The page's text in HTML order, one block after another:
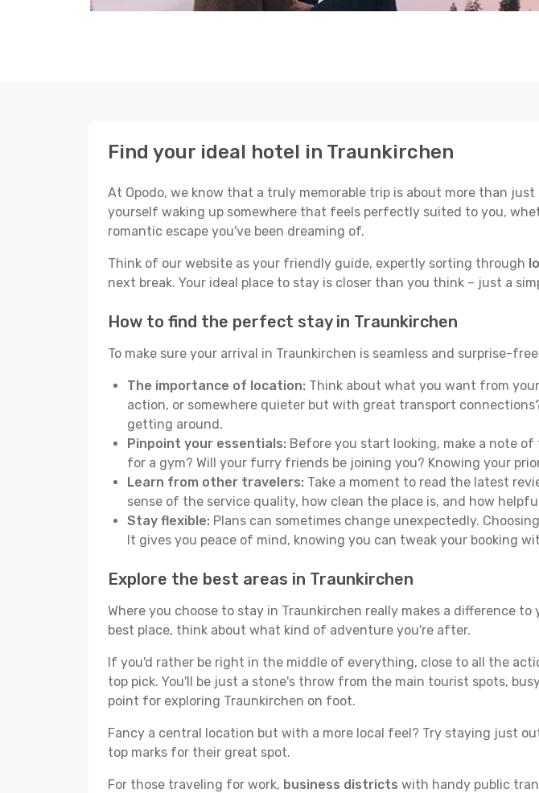
Find your ideal hotel in Traunkirchen
At Opodo, we know that a truly memorable trip is about more than
yourself waking up somewhere that feels perfectly suited to you,
romantic escape you've been dreaming of.
Think of our website as your friendly guide, expertly sorting through
next break. Your ideal place to stay is closer than you think – just a
How to find the perfect stay in Traunkirchen
To make sure your arrival in Traunkirchen is seamless and surprise-
The importance of location: Think about what you want from
action, or somewhere quieter but with great transport
getting around.
Pinpoint your essentials: Before you start looking, make a note
for a gym? Will your furry friends be joining you? Knowing your
Learn from other travelers: Take a moment to read the latest
sense of the service quality, how clean the place is, and how
Stay flexible: Plans can sometimes change unexpectedly.
It gives you peace of mind, knowing you can tweak your booking
Explore the best areas in Traunkirchen
Where you choose to stay in Traunkirchen really makes a difference
best place, think about what kind of adventure you're after.
If you'd rather be right in the middle of everything, close to all the
top pick. You'll be just a stone's throw from the main tourist spots,
point for exploring Traunkirchen on foot.
Fancy a central location but with a more local feel? Try staying just
top marks for their great spot.
For those traveling for work, business districts with handy public